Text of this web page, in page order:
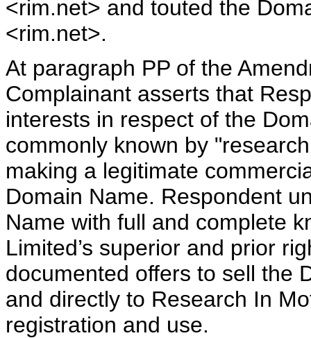
<rim.net> and touted the
<rim.net>.
At paragraph PP of the
Complainant asserts that
interests in respect of the
commonly known by
making a legitimate
Domain Name. Respondent
Name with full and complete
Limited’s superior and prior
documented offers to sell the
and directly to Research In
registration and use.